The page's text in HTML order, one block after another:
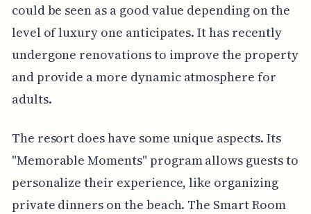
could be seen as a good value depending on the
level of luxury one anticipates. It has recently
undergone renovations to improve the property
and provide a more dynamic atmosphere for
adults.
The resort does have some unique aspects. Its
"Memorable Moments" program allows guests to
personalize their experience, like organizing
private dinners on the beach. The Smart Room